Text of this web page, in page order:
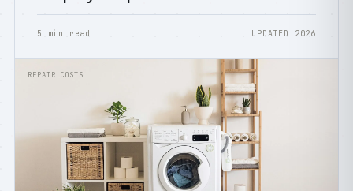
5 min read UPDATED 2026
REPAIR COSTS